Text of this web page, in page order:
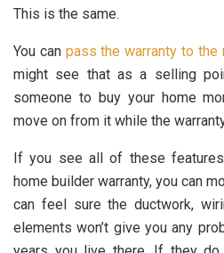
This is the same.
You can pass the warranty to the
might see that as a selling
someone to buy your home
move on from it while the
If you see all of these
home builder warranty, you can
can feel sure the ductwork,
elements won’t give you any